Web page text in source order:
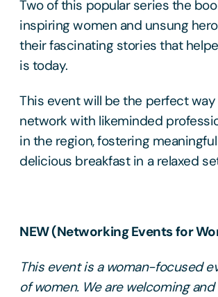
Two of this popular series the
inspiring women and unsung
their fascinating stories that
is today.
This event will be the perfect
network with likeminded
in the region, fostering
delicious breakfast in a relaxed
NEW (Networking Events for
This event is a woman-focused
of women. We are welcoming